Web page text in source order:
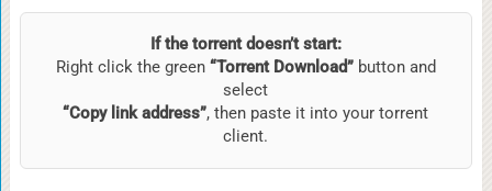
If the torrent doesn’t start:
Right click the green “Torrent Download”button and
select
“Copy link address”, then paste it into your torrent
client.